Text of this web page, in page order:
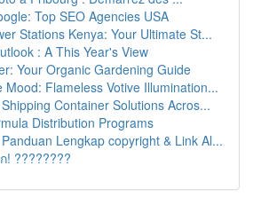
Top SEO Agencies USA
Stations Kenya: Your Ultimate St...
: A This Year's View
Your Organic Gardening Guide
Mood: Flameless Votive Illumination...
Container Solutions Acros...
Distribution Programs
Lengkap copyright & Link Al...
! ????????